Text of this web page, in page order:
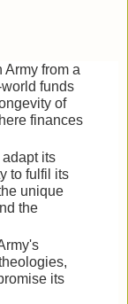
from a
funds
of
finances
its
to fulfil its
unique
the
its